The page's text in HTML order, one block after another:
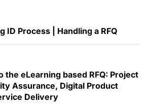
ID Process | Handling a RFQ
the eLearning based RFQ: Project
Assurance, Digital Product
Delivery